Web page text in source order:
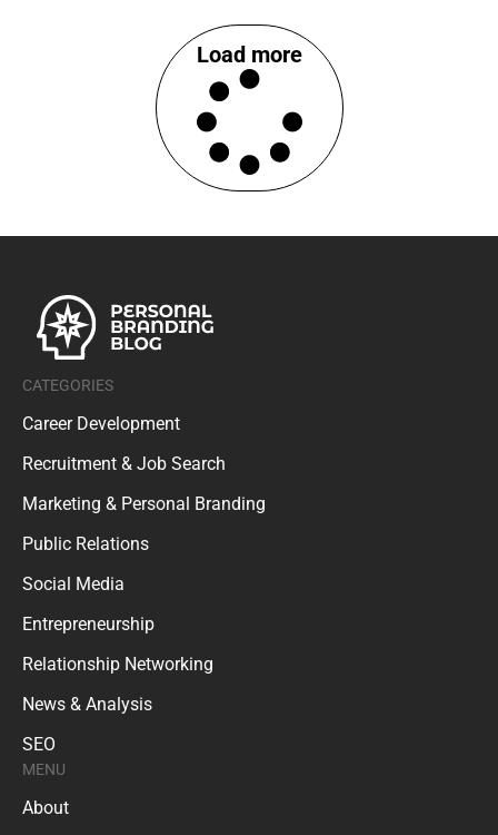
Load more
CATEGORIES
Career Development
Recruitment & Job Search
Marketing & Personal Branding
Public Relations
Social Media
Entrepreneurship
Relationship Networking
News & Analysis
SEO
MENU
About